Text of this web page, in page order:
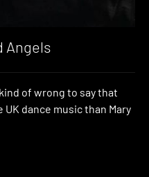
Angels
of wrong to say that
dance music than Mary